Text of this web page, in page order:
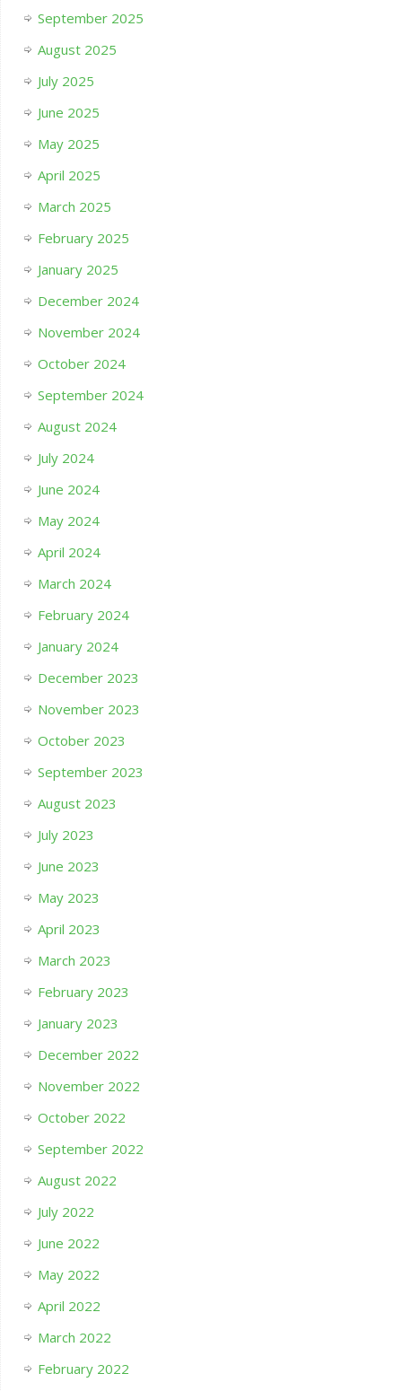
September 2025
August 2025
July 2025
June 2025
May 2025
April 2025
March 2025
February 2025
January 2025
December 2024
November 2024
October 2024
September 2024
August 2024
July 2024
June 2024
May 2024
April 2024
March 2024
February 2024
January 2024
December 2023
November 2023
October 2023
September 2023
August 2023
July 2023
June 2023
May 2023
April 2023
March 2023
February 2023
January 2023
December 2022
November 2022
October 2022
September 2022
August 2022
July 2022
June 2022
May 2022
April 2022
March 2022
February 2022